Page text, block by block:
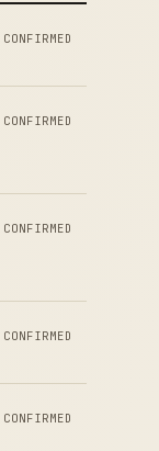
CONFIRMED
CONFIRMED
CONFIRMED
CONFIRMED
CONFIRMED